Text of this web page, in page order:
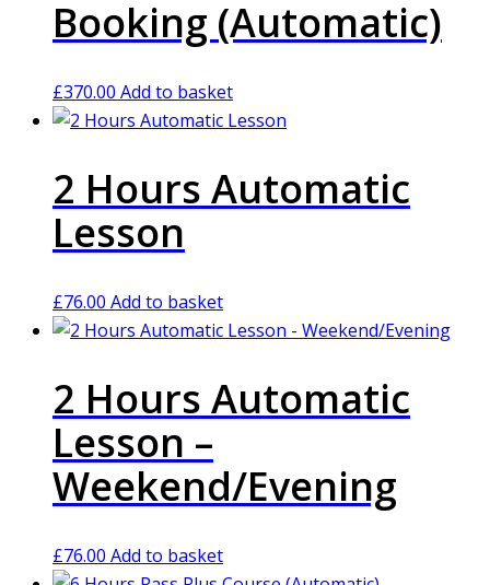
Booking (Automatic)
£370.00 Add to basket
2 Hours Automatic
Lesson
£76.00 Add to basket
2 Hours Automatic
Lesson –
Weekend/Evening
£76.00 Add to basket